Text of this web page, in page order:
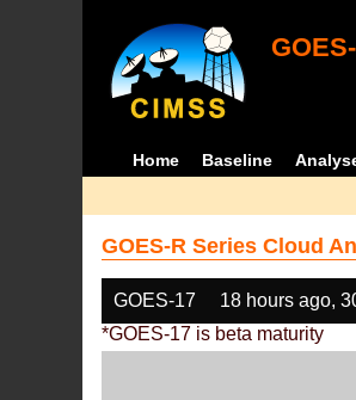
Home Baseline
GOES-R Series Cloud
GOES-17 18 hours ago,
*GOES-17 is beta maturity